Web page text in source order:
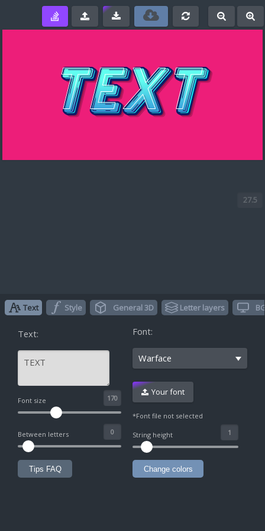
Text Style General 3D Letter layers
Text:
Font size
Between letters
Tips FAQ
Font:
Warface
^ Your font
*Font file not selected
String height
Change colors
e - +